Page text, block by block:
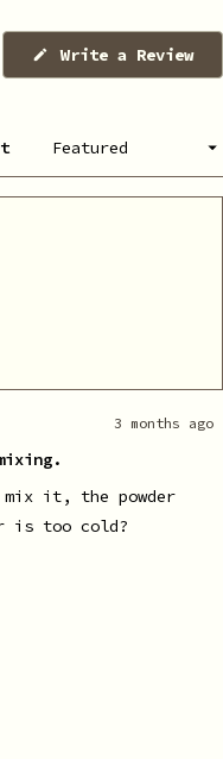
Write a Review
window)
3 months ago
it, the powder
is too cold?